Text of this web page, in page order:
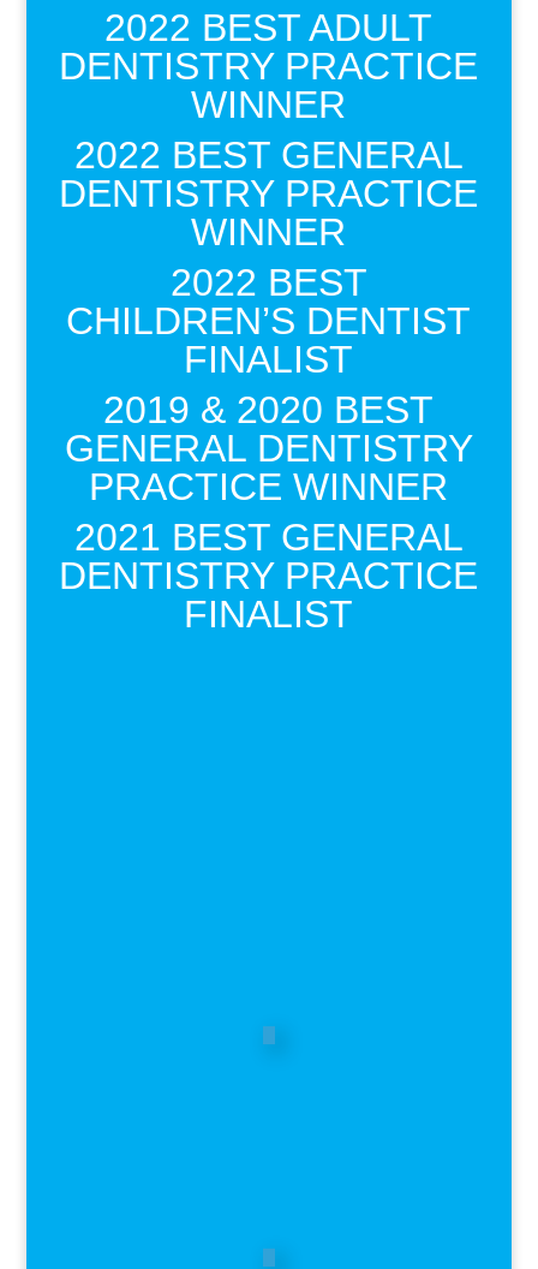
2022 BEST ADULT
DENTISTRY PRACTICE
WINNER
2022 BEST GENERAL
DENTISTRY PRACTICE
WINNER
2022 BEST
CHILDREN’S DENTIST
FINALIST
2019 & 2020 BEST
GENERAL DENTISTRY
PRACTICE WINNER
2021 BEST GENERAL
DENTISTRY PRACTICE
FINALIST